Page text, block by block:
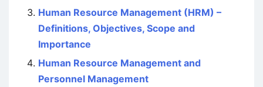
Human Resource Management (HRM) –
Definitions, Objectives, Scope and
Importance
Human Resource Management and
Personnel Management